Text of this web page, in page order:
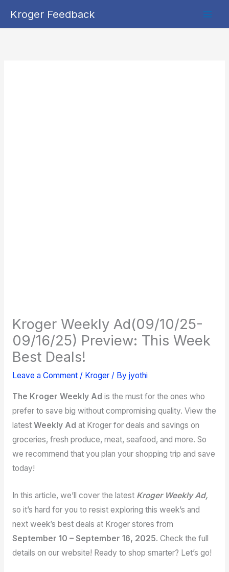
Kroger Feedback
Kroger Weekly Ad(09/10/25-
09/16/25) Preview: This Week
Best Deals!
Leave a Comment / Kroger/ By jyothi
The Kroger Weekly Ad is the must for the ones who
prefer to save big without compromising quality. View the
latest Weekly Ad at Kroger for deals and savings on
groceries, fresh produce, meat, seafood, and more. So
we recommend that you plan your shopping trip and save
today!
In this article, we’ll cover the latest Kroger Weekly Ad,
so it’s hard for you to resist exploring this week’s and
next week’s best deals at Kroger stores from
September 10 – September 16, 2025. Check the full
details on our website! Ready to shop smarter? Let’s go!